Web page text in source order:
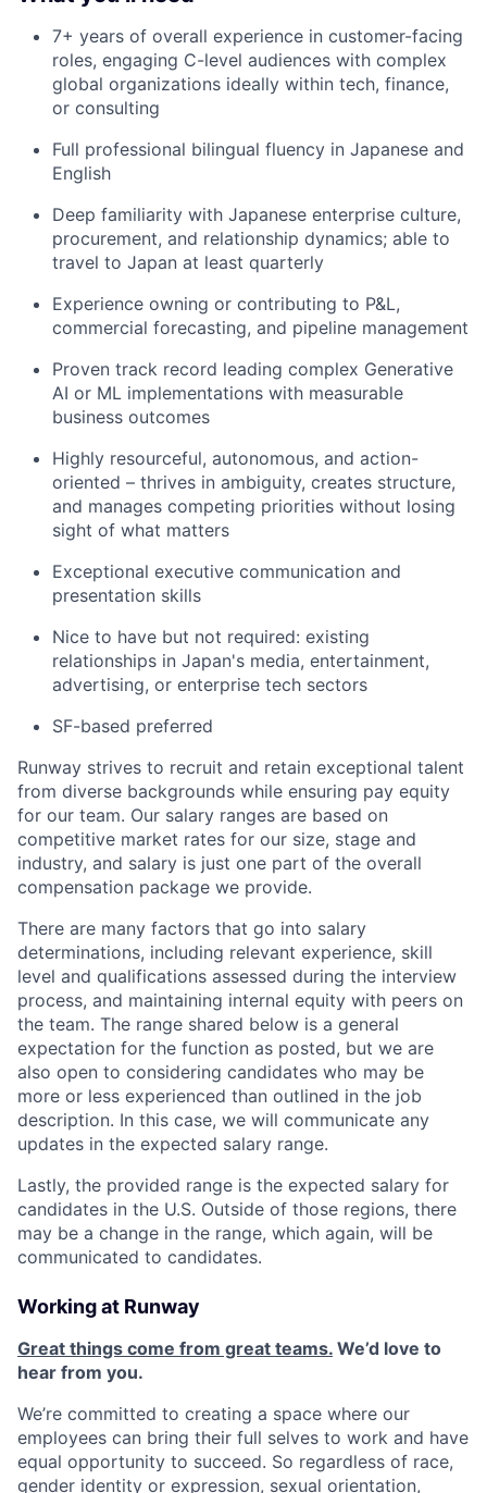
7+ years of overall experience in customer-facing
roles, engaging C-level audiences with complex
global organizations ideally within tech, finance,
or consulting
Full professional bilingual fluency in Japanese and
English
Deep familiarity with Japanese enterprise culture,
procurement, and relationship dynamics; able to
travel to Japan at least quarterly
Experience owning or contributing to P&L,
commercial forecasting, and pipeline management
Proven track record leading complex Generative
AI or ML implementations with measurable
business outcomes
Highly resourceful, autonomous, and action-
oriented – thrives in ambiguity, creates structure,
and manages competing priorities without losing
sight of what matters
Exceptional executive communication and
presentation skills
Nice to have but not required: existing
relationships in Japan's media, entertainment,
advertising, or enterprise tech sectors
SF-based preferred
Runway strives to recruit and retain exceptional talent
from diverse backgrounds while ensuring pay equity
for our team. Our salary ranges are based on
competitive market rates for our size, stage and
industry, and salary is just one part of the overall
compensation package we provide.
There are many factors that go into salary
determinations, including relevant experience, skill
level and qualifications assessed during the interview
process, and maintaining internal equity with peers on
the team. The range shared below is a general
expectation for the function as posted, but we are
also open to considering candidates who may be
more or less experienced than outlined in the job
description. In this case, we will communicate any
updates in the expected salary range.
Lastly, the provided range is the expected salary for
candidates in the U.S. Outside of those regions, there
may be a change in the range, which again, will be
communicated to candidates.
Working at Runway
Great things come from great teams. We’d love to
hear from you.
We’re committed to creating a space where our
employees can bring their full selves to work and have
equal opportunity to succeed. So regardless of race,
gender identity or expression, sexual orientation,